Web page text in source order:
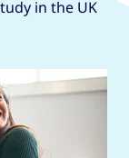
in the UK